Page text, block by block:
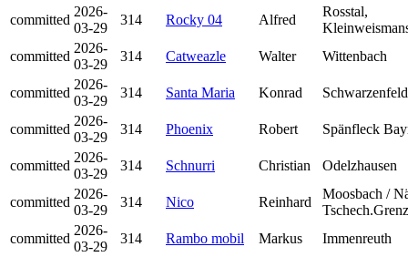
committed
2026-
03-29
314 Rocky 04 Alfred
Rosstal,
committed
2026-
03-29
314 Catweazle Walter Wittenbach
committed
2026-
03-29
314 Santa Maria Konrad Schwarzenfeld
committed
2026-
03-29
314 Phoenix Robert Spänfleck
committed
2026-
03-29
314 Schnurri Christian Odelzhausen
committed
2026-
03-29
314 Nico Reinhard
Moosbach /
committed
2026-
03-29
314 Rambo mobil Markus Immenreuth